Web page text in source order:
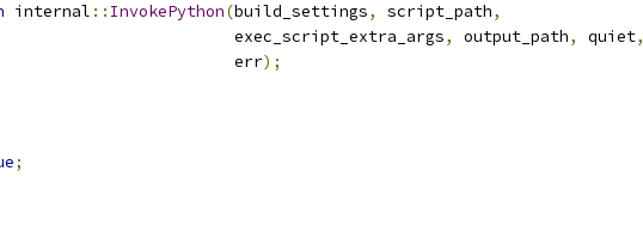
internal :: InvokePython(build_settings, script_path,
exec_script_extra_args
, output_path, quiet,
err
);
;